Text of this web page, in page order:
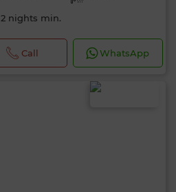
2 nights min.
Call WhatsApp